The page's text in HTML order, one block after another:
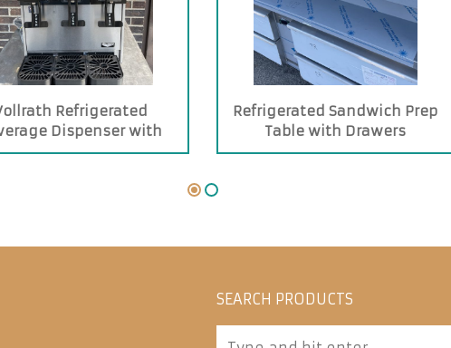
Refrigerated
Dispenser with
2.11-gallon Bowls
Refrigerated Sandwich Prep
Table with Drawers
SEARCH PRODUCTS